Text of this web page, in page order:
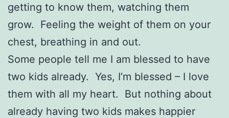
getting to know them, watching them
grow. Feeling the weight of them on your
chest, breathing in and out.
Some people tell me I am blessed to have
two kids already. Yes, I’m blessed – I love
them with all my heart. But nothing about
already having two kids makes happier